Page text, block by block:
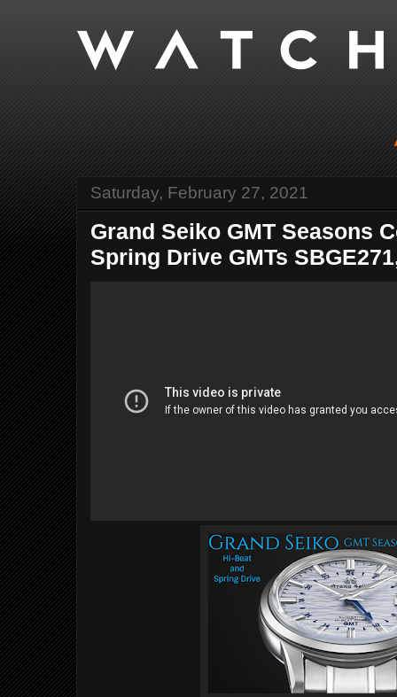
Saturday, February 27, 2021
Grand Seiko GMT Seasons
Spring Drive GMTs